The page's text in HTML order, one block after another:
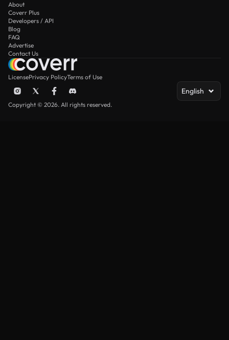
About
Coverr Plus
Developers / API
Blog
FAQ
Advertise
Contact Us
LicensePrivacy PolicyTerms of Use
English
Copyright © 2026. All rights reserved.